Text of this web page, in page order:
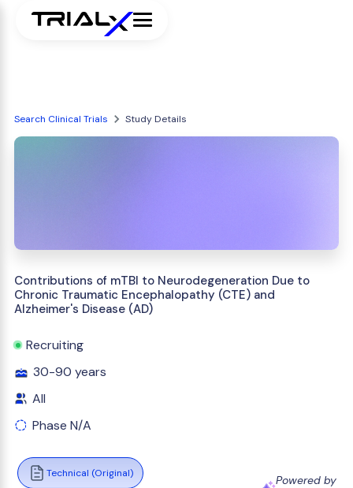
Search Clinical Trials Study Details
Contributions of mTBI to Neurodegeneration Due to
Chronic Traumatic Encephalopathy (CTE) and
Alzheimer's Disease (AD)
Recruiting
30-90 years
All
Phase N/A
Technical (Original)
Powered by